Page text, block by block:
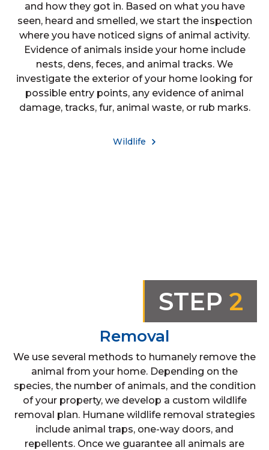
and how they got in. Based on what you have
seen, heard and smelled, we start the inspection
where you have noticed signs of animal activity.
Evidence of animals inside your home include
nests, dens, feces, and animal tracks. We
investigate the exterior of your home looking for
possible entry points, any evidence of animal
damage, tracks, fur, animal waste, or rub marks.
Wildlife
STEP 2
Removal
We use several methods to humanely remove the
animal from your home. Depending on the
species, the number of animals, and the condition
of your property, we develop a custom wildlife
removal plan. Humane wildlife removal strategies
include animal traps, one-way doors, and
repellents. Once we guarantee all animals are